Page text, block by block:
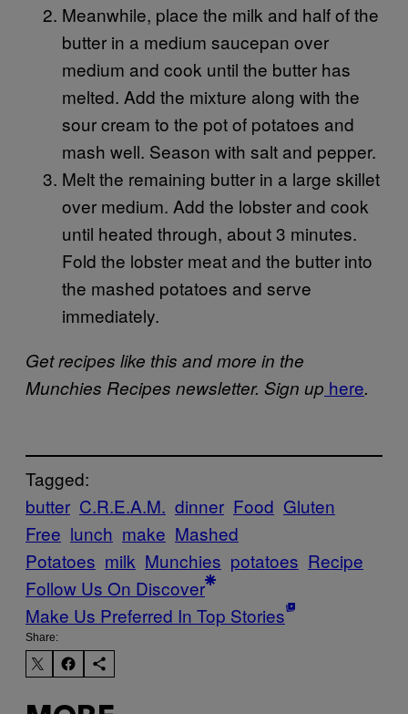
Meanwhile, place the milk and half of the
butter in a medium saucepan over
medium and cook until the butter has
melted. Add the mixture along with the
sour cream to the pot of potatoes and
mash well. Season with salt and pepper.
Melt the remaining butter in a large skillet
over medium. Add the lobster and cook
until heated through, about 3 minutes.
Fold the lobster meat and the butter into
the mashed potatoes and serve
immediately.
Get recipes like this and more in the
Munchies Recipes newsletter. Sign up here.
Tagged:
butter C.R.E.A.M. dinner Food Gluten
Free lunch make Mashed
Potatoes milk Munchies potatoes Recipe
Follow Us On Discover
Make Us Preferred In Top Stories
Share: